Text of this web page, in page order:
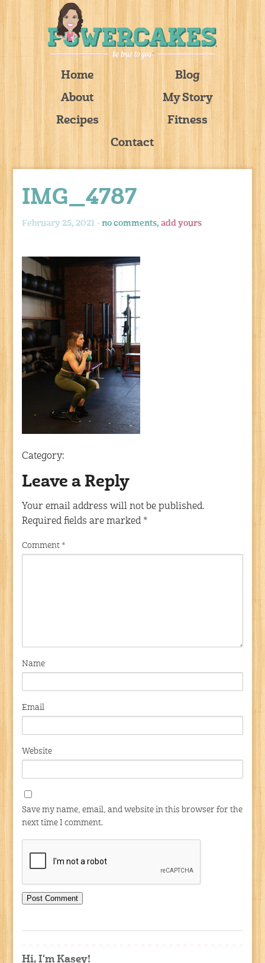
Home
Blog
About
My Story
Recipes
Fitness
Contact
IMG_4787
February 25, 2021 -no comments,add yours
Category:
Leave a Reply
Your email address will not be published.
Required fields are marked *
Comment *
Name
Email
Website
Save my name, email, and website in this browser for the
next time I comment.
Hi, I'm Kasey!